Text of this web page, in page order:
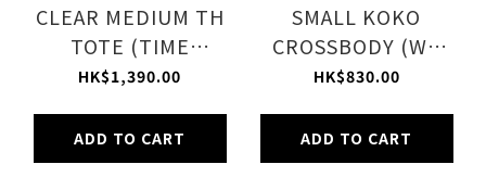
CLEAR MEDIUM TH
TOTE (TIME
MACHINE TOTE)
HK$1,390.00
ADD TO CART
SMALL KOKO
CROSSBODY (WE
LOVE DORAEMON)
HK$830.00
ADD TO CART